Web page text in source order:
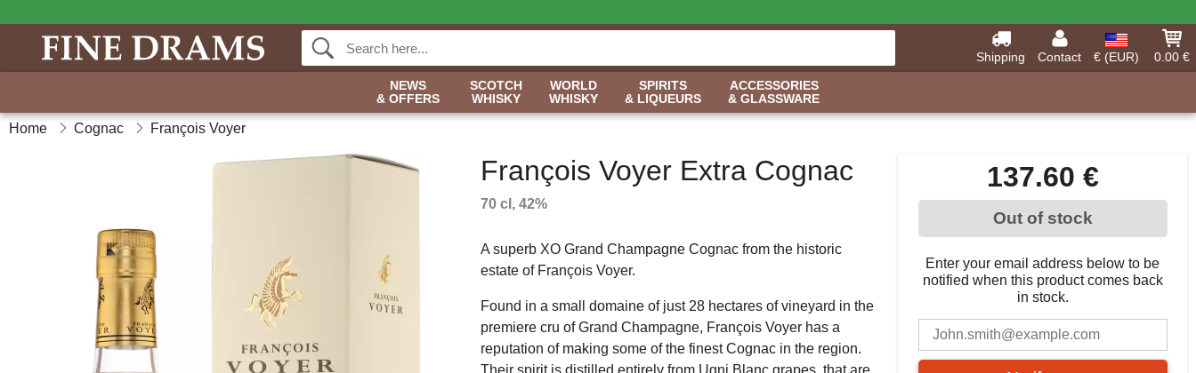
Shipping Contact € (EUR)
0.00 €
NEWS
& OFFERS
SCOTCH
WHISKY
WORLD
WHISKY
SPIRITS
& LIQUEURS
ACCESSORIES
& GLASSWARE
Home Cognac François Voyer
137.60 €
Out of stock
Enter your email address below to be
notified when this product comes back
in stock.
François Voyer Extra Cognac
70 cl, 42%
A superb XO Grand Champagne Cognac from the historic
estate of François Voyer.
Found in a small domaine of just 28 hectares of vineyard in the
premiere cru of Grand Champagne, François Voyer has a
reputation of making some of the finest Cognac in the region.
Their spirit is distilled entirely from Ugni Blanc grapes, that are